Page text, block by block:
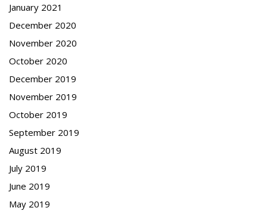
January 2021
December 2020
November 2020
October 2020
December 2019
November 2019
October 2019
September 2019
August 2019
July 2019
June 2019
May 2019